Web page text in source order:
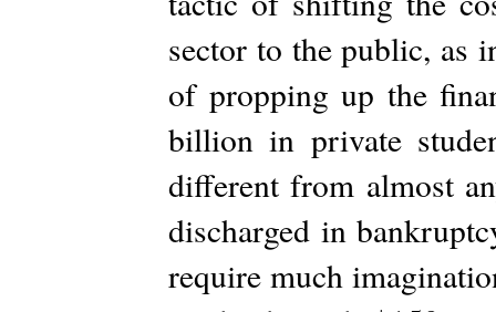
sector to the public, as
of propping up the
billion in private
different from almost
discharged in
require much